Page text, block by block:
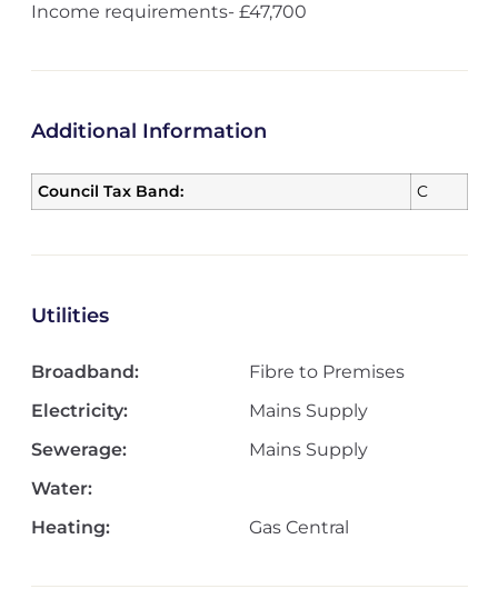
Income requirements- £47,700
Additional Information
Council Tax Band: C
Utilities
Broadband:
Fibre to Premises
Electricity:
Mains Supply
Sewerage:
Mains Supply
Water:
Heating:
Gas Central